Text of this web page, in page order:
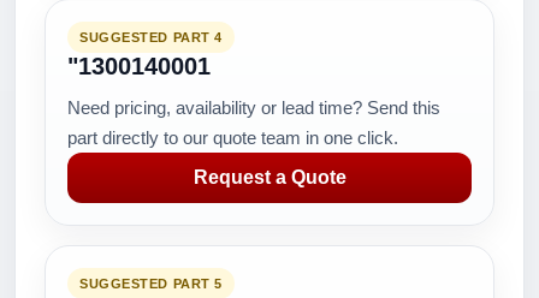
SUGGESTED PART 4
"1300140001
Need pricing, availability or lead time? Send this
part directly to our quote team in one click.
Request a Quote
SUGGESTED PART 5